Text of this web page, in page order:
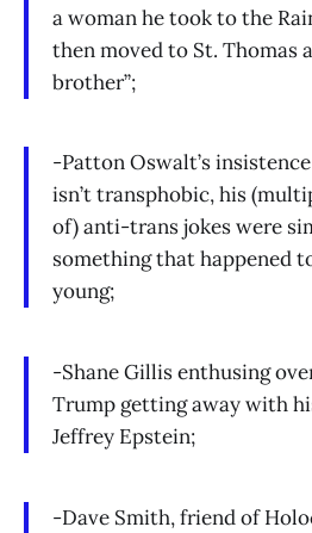
a woman he took to the
then moved to St. Thomas
brother”;
-Patton Oswalt’s
isn’t transphobic, his
of) anti-trans jokes were
something that happened
young;
-Shane Gillis enthusing
Trump getting away with
Jeffrey Epstein;
-Dave Smith, friend of